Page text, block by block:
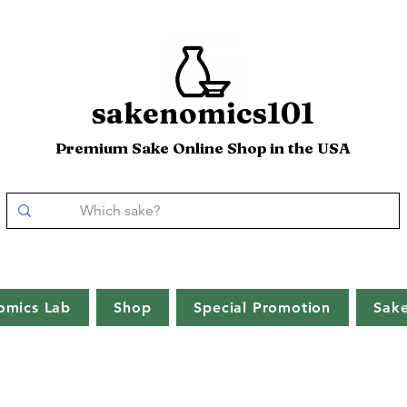
sakenomics101
Premium Sake Online Shop in the USA
Lab Shop Special Promotion